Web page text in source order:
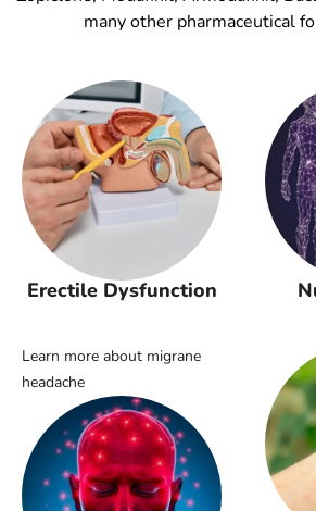
many other pharmaceutical
Erectile Dysfunction
Learn more about migrane
headache